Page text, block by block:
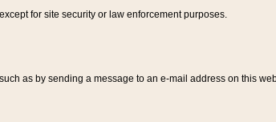
for site security or law enforcement purposes.
as by sending a message to an e-mail address on this